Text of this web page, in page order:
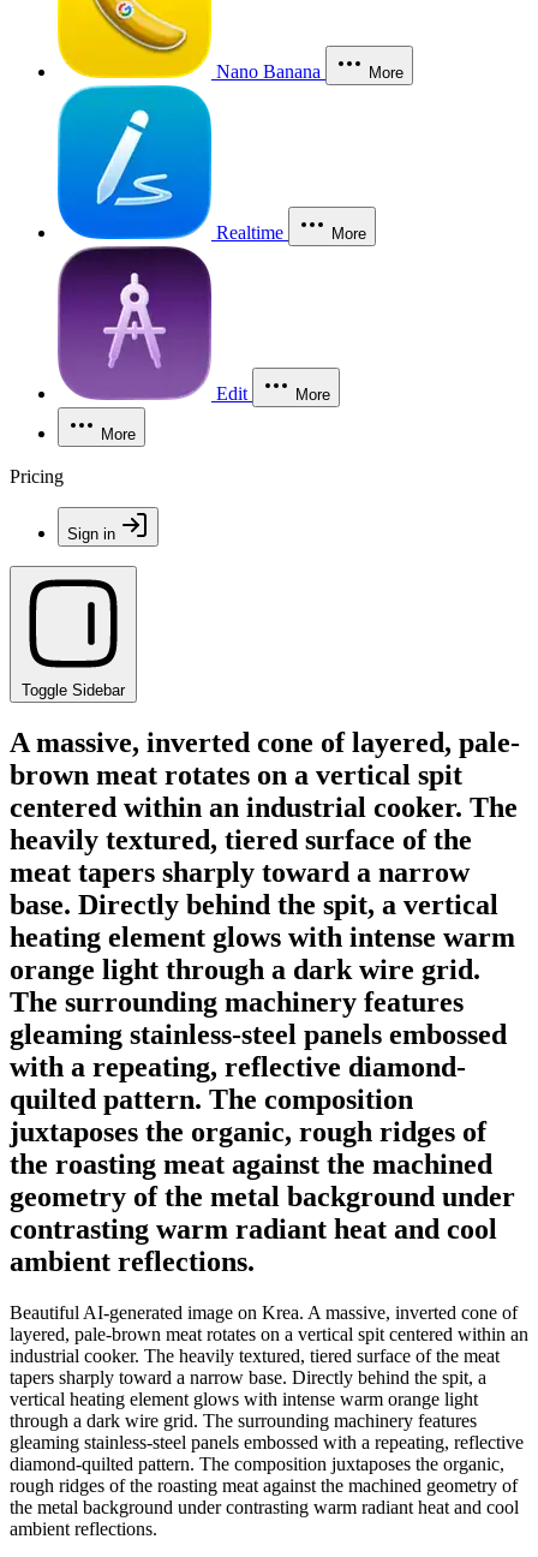
Nano Banana More
Realtime More
Edit More
More
Pricing
Sign in
Toggle Sidebar
A massive, inverted cone of layered, pale-
brown meat rotates on a vertical spit
centered within an industrial cooker. The
heavily textured, tiered surface of the
meat tapers sharply toward a narrow
base. Directly behind the spit, a vertical
heating element glows with intense warm
orange light through a dark wire grid.
The surrounding machinery features
gleaming stainless-steel panels embossed
with a repeating, reflective diamond-
quilted pattern. The composition
juxtaposes the organic, rough ridges of
the roasting meat against the machined
geometry of the metal background under
contrasting warm radiant heat and cool
ambient reflections.
Beautiful AI-generated image on Krea. A massive, inverted cone of
layered, pale-brown meat rotates on a vertical spit centered within an
industrial cooker. The heavily textured, tiered surface of the meat
tapers sharply toward a narrow base. Directly behind the spit, a
vertical heating element glows with intense warm orange light
through a dark wire grid. The surrounding machinery features
gleaming stainless-steel panels embossed with a repeating, reflective
diamond-quilted pattern. The composition juxtaposes the organic,
rough ridges of the roasting meat against the machined geometry of
the metal background under contrasting warm radiant heat and cool
ambient reflections.